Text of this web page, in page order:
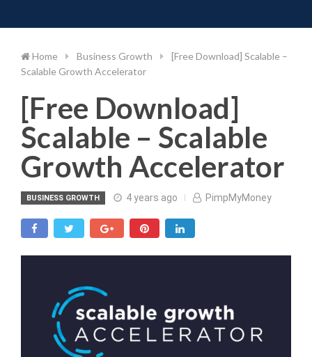
to
Home Business Growth
[Free Download] Scalable –
Scalable Growth Accelerator
[Free Download]
Scalable – Scalable
Growth Accelerator
BUSINESS GROWTH 4 years ago PimpMyMoney